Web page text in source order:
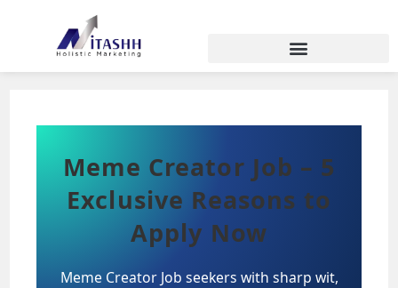
Meme Creator Job – 5
Exclusive Reasons to
Apply Now
Meme Creator Job seekers with sharp wit,